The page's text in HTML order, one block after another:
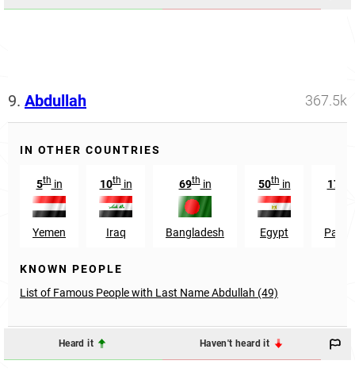
9. Abdullah 367.5k
IN OTHER COUNTRIES
5thin
Yemen
10thin
Iraq
69thin
Bangladesh
50thin
Egypt
171
KNOWN PEOPLE
List of Famous People with Last Name Abdullah (49)
Heard it Haven't heard it